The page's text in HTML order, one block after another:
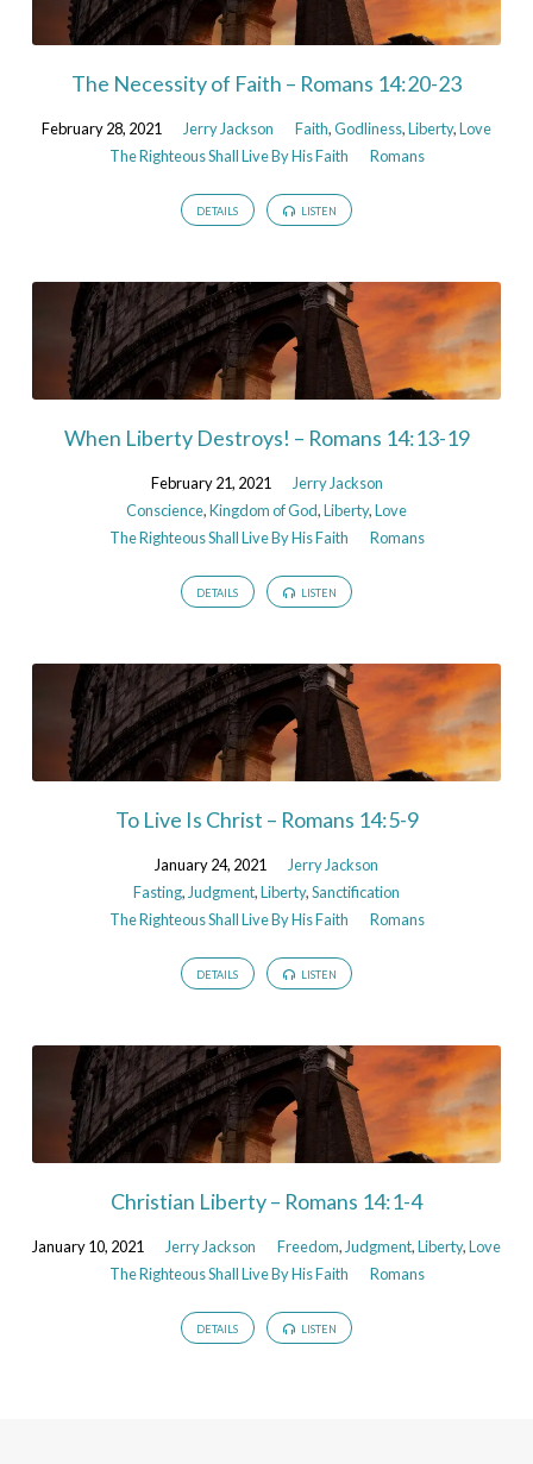
The Necessity of Faith – Romans 14:20-23
February 28, 2021 Jerry Jackson Faith,Godliness,Liberty,Love
The Righteous Shall Live By His Faith
Romans
DETAILS LISTEN
When Liberty Destroys! – Romans 14:13-19
February 21, 2021
Jerry Jackson
Conscience,Kingdom of God,Liberty,Love
The Righteous Shall Live By His Faith
Romans
DETAILS LISTEN
To Live Is Christ – Romans 14:5-9
January 24, 2021
Jerry Jackson
Fasting, Judgment,Liberty,Sanctification
The Righteous Shall Live By His Faith
Romans
DETAILS LISTEN
Christian Liberty – Romans 14:1-4
January 10, 2021 Jerry Jackson Freedom, Judgment,Liberty,Love
The Righteous Shall Live By His Faith
Romans
DETAILS LISTEN